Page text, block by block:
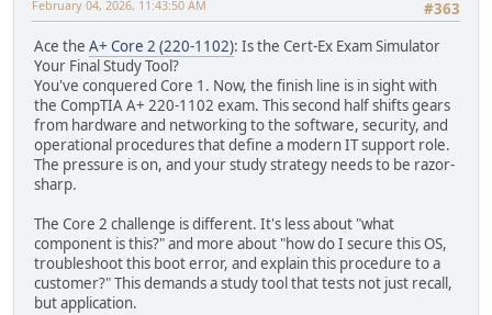
#363
February 04, 2026, 11:43:50 AM
Ace the A+ Core 2 (220-1102): Is the Cert-Ex Exam Simulator
Your Final Study Tool?
You've conquered Core 1. Now, the finish line is in sight with
the CompTIA A+ 220-1102 exam. This second half shifts gears
from hardware and networking to the software, security, and
operational procedures that define a modern IT support role.
The pressure is on, and your study strategy needs to be razor-
sharp.
The Core 2 challenge is different. It's less about "what
component is this?" and more about "how do I secure this OS,
troubleshoot this boot error, and explain this procedure to a
customer?" This demands a study tool that tests not just recall,
but application.